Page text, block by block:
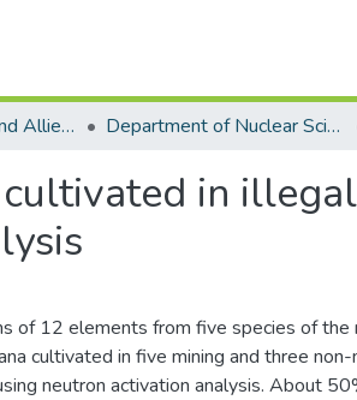
School of Nuclear and Allied Sciences Department of Nuclear Sciences and Applications
in
of 12 elements from five species of the
cultivated in five mining and three non-
neutron activation analysis. About